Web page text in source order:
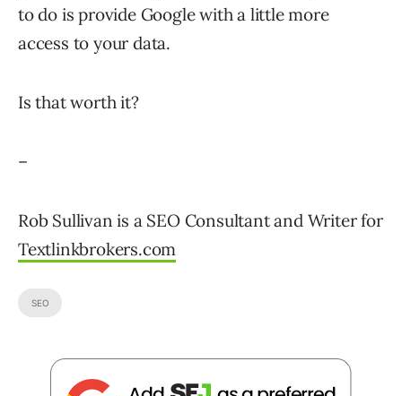
to do is provide Google with a little more
access to your data.
Is that worth it?
–
Rob Sullivan is a SEO Consultant and Writer for
Textlinkbrokers.com
SEO